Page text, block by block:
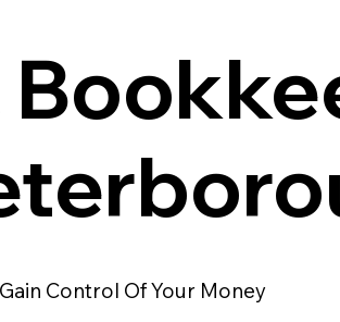
Control Of Your Money